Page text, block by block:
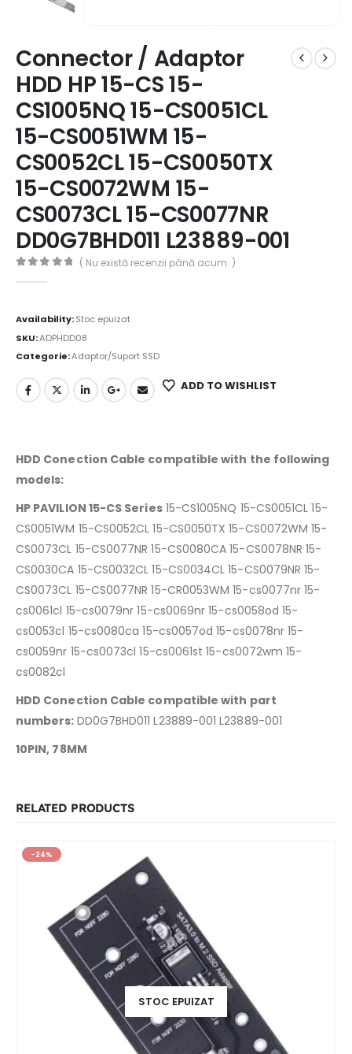
Connector / Adaptor
HDD HP 15-CS 15-
CS1005NQ 15-CS0051CL
15-CS0051WM 15-
CS0052CL 15-CS0050TX
15-CS0072WM 15-
CS0073CL 15-CS0077NR
DD0G7BHD011 L23889-001
( Nu există recenzii până acum. )
Availability:Stoc epuizat
SKU:ADPHDD08
Categorie:Adaptor/Suport SSD
ADD TO WISHLIST
HDD Conection Cable compatible with the following
models:
HP PAVILION 15-CS Series15-CS1005NQ 15-CS0051CL 15-
CS0051WM 15-CS0052CL 15-CS0050TX 15-CS0072WM 15-
CS0073CL 15-CS0077NR 15-CS0080CA 15-CS0078NR 15-
CS0030CA 15-CS0032CL 15-CS0034CL 15-CS0079NR 15-
CS0073CL 15-CS0077NR 15-CR0053WM15-cs0077nr 15-
cs0061cl 15-cs0079nr 15-cs0069nr 15-cs0058od 15-
cs0053cl 15-cs0080ca 15-cs0057od 15-cs0078nr 15-
cs0059nr 15-cs0073cl 15-cs0061st 15-cs0072wm 15-
cs0082cl
HDD Conection Cable compatible with part
numbers: DD0G7BHD011 L23889-001 L23889-001
10PIN, 78MM
RELATED PRODUCTS
-24%
STOC EPUIZAT